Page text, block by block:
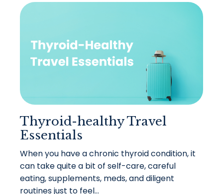
Thyroid-healthy Travel
Essentials
When you have a chronic thyroid condition, it
can take quite a bit of self-care, careful
eating, supplements, meds, and diligent
routines just to feel...